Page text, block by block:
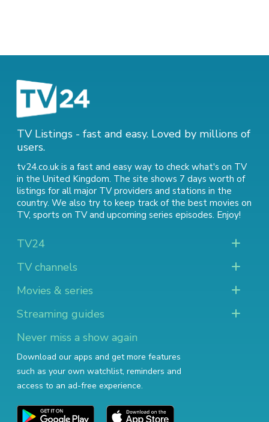
TV Listings - fast and easy. Loved by millions of
users.
tv24.co.uk is a fast and easy way to check what's on TV
in the United Kingdom. The site shows 7 days worth of
listings for all major TV providers and stations in the
country. We also try to keep track of the best movies on
TV, sports on TVand upcoming series episodes. Enjoy!
TV24
TV channels
Movies & series
Streaming guides
Never miss a show again
Download our apps and get more features
such as your own watchlist, reminders and
access to an ad-free experience.